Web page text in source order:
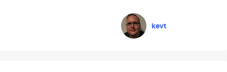
kevt